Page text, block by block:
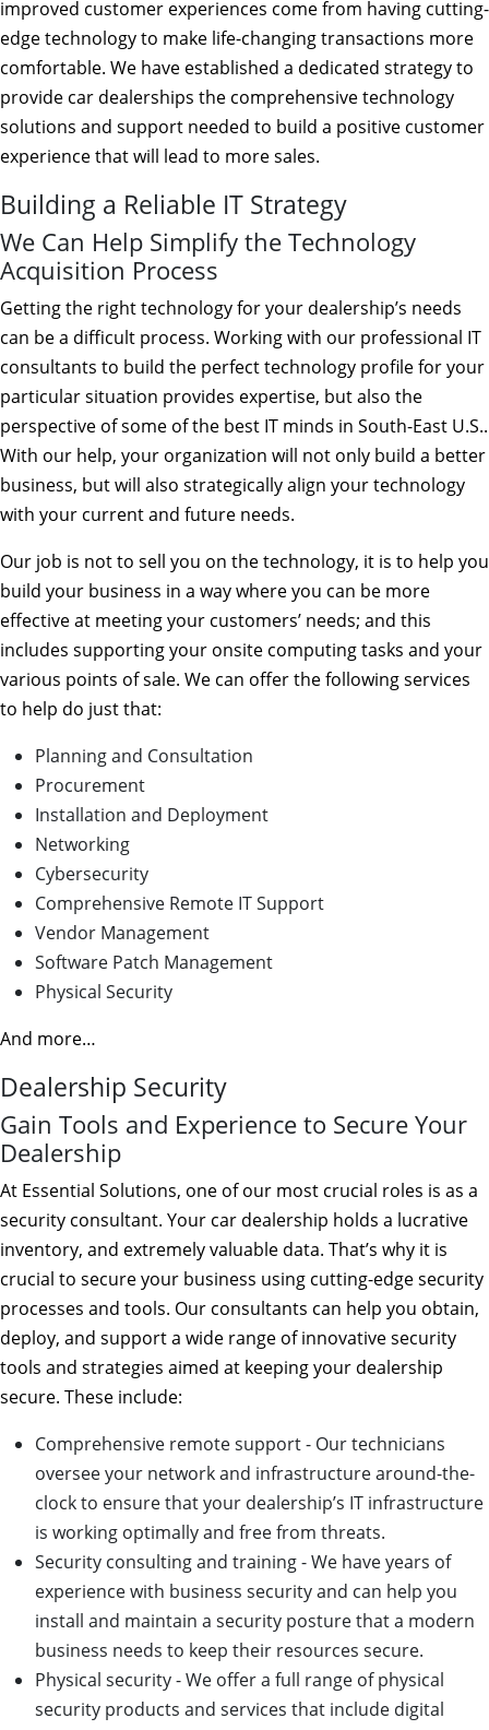
improved customer experiences come from having cutting-
edge technology to make life-changing transactions more
comfortable. We have established a dedicated strategy to
provide car dealerships the comprehensive technology
solutions and support needed to build a positive customer
experience that will lead to more sales.
Building a Reliable IT Strategy
We Can Help Simplify the Technology
Acquisition Process
Getting the right technology for your dealership’s needs
can be a difficult process. Working with our professional IT
consultants to build the perfect technology profile for your
particular situation provides expertise, but also the
perspective of some of the best IT minds in South-East U.S..
With our help, your organization will not only build a better
business, but will also strategically align your technology
with your current and future needs.
Our job is not to sell you on the technology, it is to help you
build your business in a way where you can be more
effective at meeting your customers’ needs; and this
includes supporting your onsite computing tasks and your
various points of sale. We can offer the following services
to help do just that:
Planning and Consultation
Procurement
Installation and Deployment
Networking
Cybersecurity
Comprehensive Remote IT Support
Vendor Management
Software Patch Management
Physical Security
And more…
Dealership Security
Gain Tools and Experience to Secure Your
Dealership
At Essential Solutions, one of our most crucial roles is as a
security consultant. Your car dealership holds a lucrative
inventory, and extremely valuable data. That’s why it is
crucial to secure your business using cutting-edge security
processes and tools. Our consultants can help you obtain,
deploy, and support a wide range of innovative security
tools and strategies aimed at keeping your dealership
secure. These include:
Comprehensive remote support - Our technicians
oversee your network and infrastructure around-the-
clock to ensure that your dealership’s IT infrastructure
is working optimally and free from threats.
Security consulting and training - We have years of
experience with business security and can help you
install and maintain a security posture that a modern
business needs to keep their resources secure.
Physical security - We offer a full range of physical
security products and services that include digital